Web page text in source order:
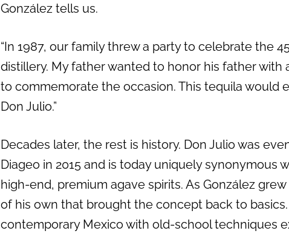
González tells us.
“In 1987, our family threw a party to celebrate the
distillery. My father wanted to honor his father with
to commemorate the occasion. This tequila would
Don Julio.”
Decades later, the rest is history. Don Julio was
Diageo in 2015 and is today uniquely synonymous
high-end, premium agave spirits. As González
of his own that brought the concept back to
contemporary Mexico with old-school techniques